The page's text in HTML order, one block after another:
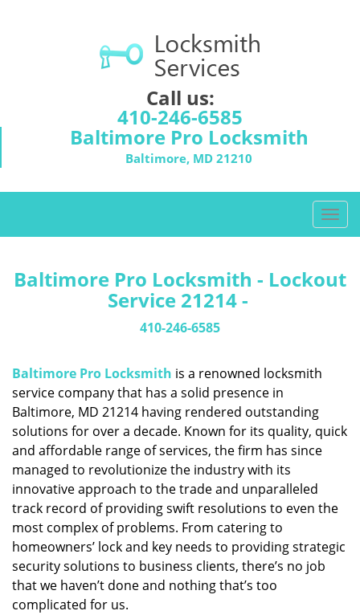
Call us:
410-246-6585
Baltimore Pro Locksmith
Baltimore, MD 21210
T
o
l
t
Baltimore Pro Locksmith - Lockout
Service 21214 -
410-246-6585
Baltimore Pro Locksmith is a renowned locksmith
service company that has a solid presence in
Baltimore, MD 21214 having rendered outstanding
solutions for over a decade. Known for its quality, quick
and affordable range of services, the firm has since
managed to revolutionize the industry with its
innovative approach to the trade and unparalleled
track record of providing swift resolutions to even the
most complex of problems. From catering to
homeowners’ lock and key needs to providing strategic
security solutions to business clients, there’s no job
that we haven’t done and nothing that’s too
complicated for us.